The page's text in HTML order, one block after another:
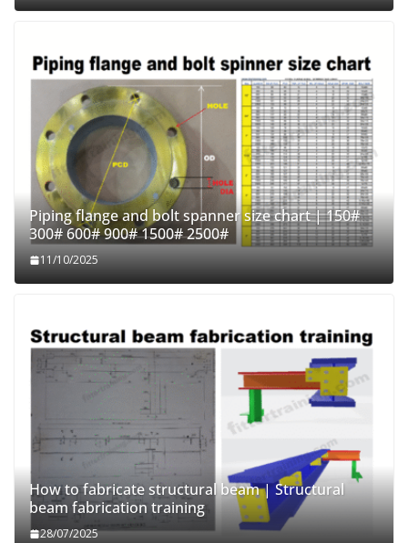
Piping flange and bolt spanner size chart | 150#
300# 600# 900# 1500# 2500#
11/10/2025
How to fabricate structural beam | Structural
beam fabrication training
28/07/2025